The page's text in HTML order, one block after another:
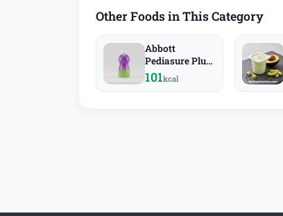
Other Foods in This Category
Abbott
Pediasure Plus
Fiber
101kcal